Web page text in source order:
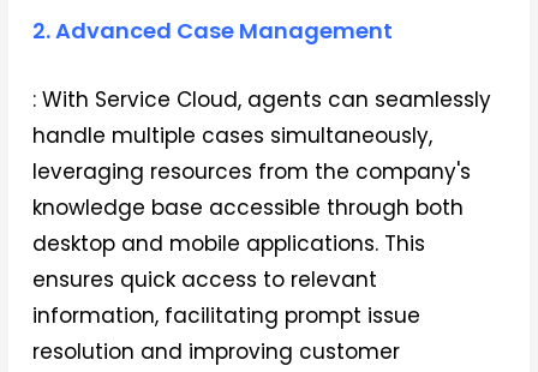
2. Advanced Case Management
: With Service Cloud, agents can seamlessly
handle multiple cases simultaneously,
leveraging resources from the company's
knowledge base accessible through both
desktop and mobile applications. This
ensures quick access to relevant
information, facilitating prompt issue
resolution and improving customer